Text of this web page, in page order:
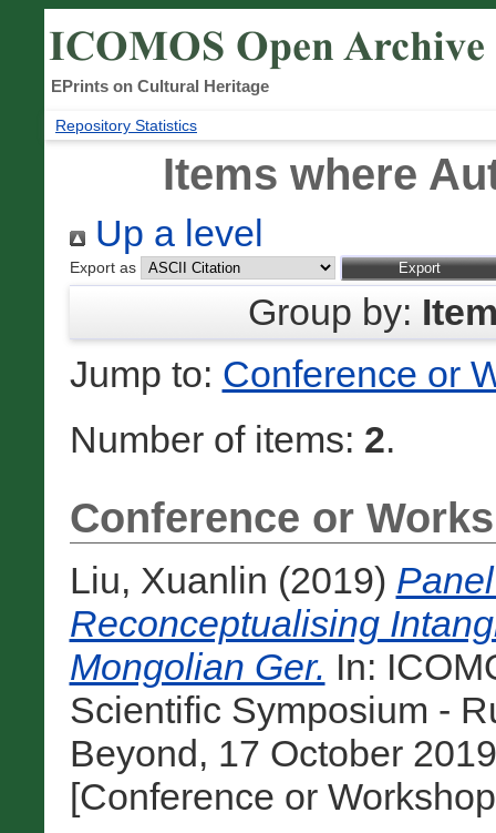
EPrints on Cultural Heritage
Repository Statistics
Items where
Up a level
Export as
Group by:
Jump to: Conference or
Number of items: 2.
Conference or
Liu, Xuanlin (2019)
Reconceptualising
Mongolian Ger. In:
Scientific Symposium -
Beyond, 17 October
[Conference or